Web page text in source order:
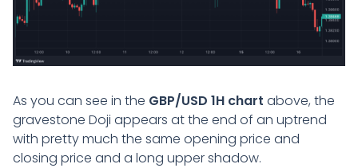
As you can see in the GBP/USD 1H chart above, the
gravestone Doji appears at the end of an uptrend
with pretty much the same opening price and
closing price and a long upper shadow.